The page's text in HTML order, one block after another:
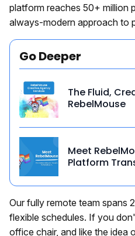
platform reaches 50+ million
always-modern approach to
Go Deeper
The Fluid,
RebelMouse
Meet
Platform
Our fully remote team spans
flexible schedules. If you
office chair, and like the idea